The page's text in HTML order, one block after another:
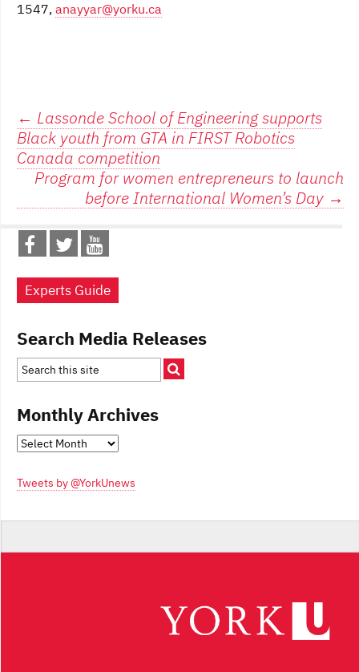
1547, anayyar@yorku.ca
Post
navigation
← Lassonde School of Engineering supports
Black youth from GTA in FIRST Robotics
Canada competition
Program for women entrepreneurs to launch
before International Women’s Day →
Experts Guide
Search Media Releases
Monthly Archives
Monthly
Tweets by @YorkUnews